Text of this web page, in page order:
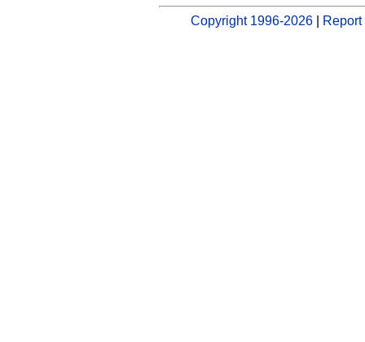
Copyright 1996-2026